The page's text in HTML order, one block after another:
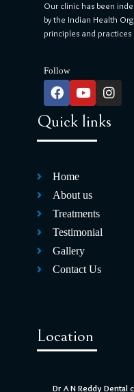
Our clinic has been
by the Indian Health
principles and
Follow
Quick links
Home
About us
Treatments
Testimonial
Gallery
Contact Us
Location
Dr A N Reddy Dental